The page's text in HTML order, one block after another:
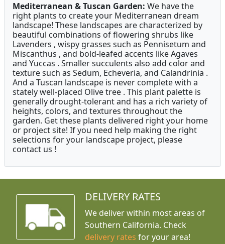
Mediterranean & Tuscan Garden: We have the
right plants to create your Mediterranean dream
landscape! These landscapes are characterized by
beautiful combinations of flowering shrubs like
Lavenders , wispy grasses such as Pennisetum and
Miscanthus , and bold-leafed accents like Agaves
and Yuccas . Smaller succulents also add color and
texture such as Sedum, Echeveria, and Calandrinia .
And a Tuscan landscape is never complete with a
stately well-placed Olive tree . This plant palette is
generally drought-tolerant and has a rich variety of
heights, colors, and textures throughout the
garden. Get these plants delivered right your home
or project site! If you need help making the right
selections for your landscape project, please
contact us !
DELIVERY RATES
We deliver within most areas of
Southern California. Check
delivery rates for your area!